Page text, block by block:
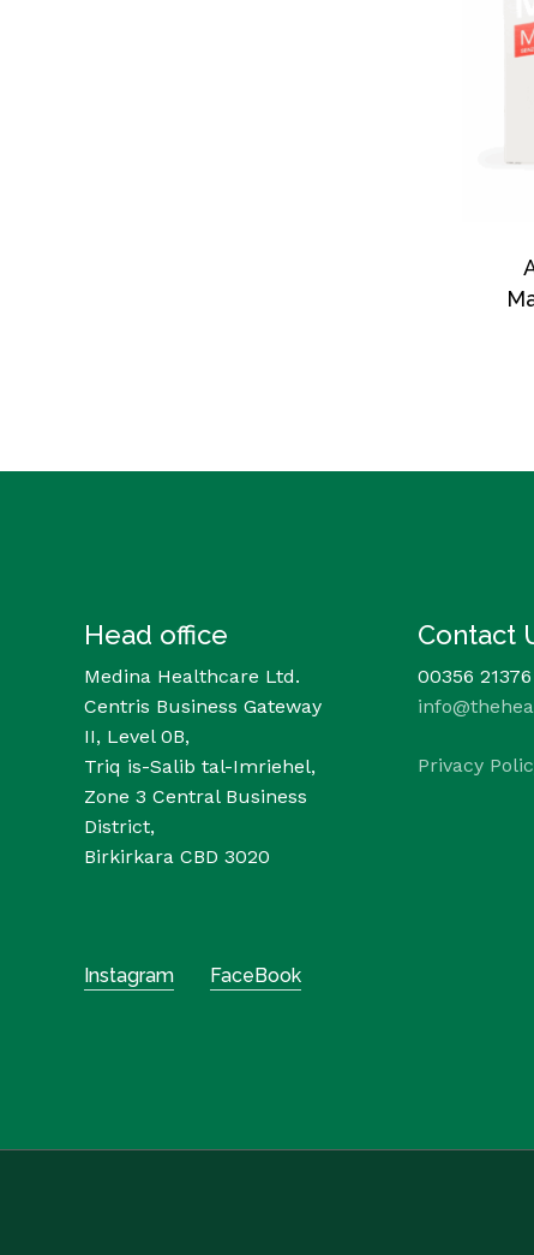
Head office
Medina Healthcare Ltd.
Centris Business Gateway
II, Level 0B,
Triq is-Salib tal-Imriehel,
Zone 3 Central Business
District,
Birkirkara CBD 3020
Contact
00356
Privacy
Instagram FaceBook